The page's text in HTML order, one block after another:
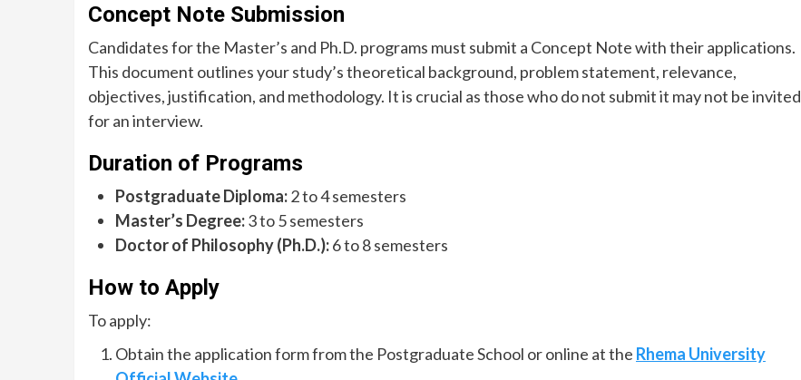
Concept Note Submission
Candidates for the Master’s and Ph.D. programs must submit a Concept Note with their applications.
This document outlines your study’s theoretical background, problem statement, relevance,
objectives, justification, and methodology. It is crucial as those who do not submit it may not be invited
for an interview.
Duration of Programs
Postgraduate Diploma:2 to 4 semesters
Master’s Degree:3 to 5 semesters
Doctor of Philosophy (Ph.D.):6 to 8 semesters
How to Apply
To apply:
Obtain the application form from the Postgraduate School or online at the Rhema University